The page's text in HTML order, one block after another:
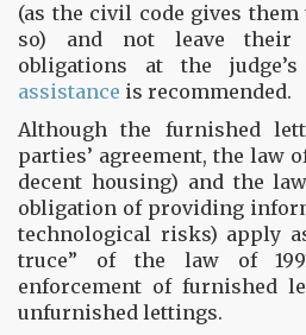
(as the civil code gives
so) and not leave their
obligations at the
assistance is recommended.
Although the furnished
parties’ agreement, the law
decent housing) and the
obligation of providing
technological risks) apply
truce” of the law of
enforcement of furnished
unfurnished lettings.